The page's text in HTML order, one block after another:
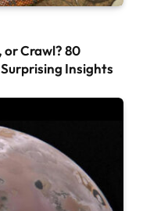
or Crawl? 80
Insights